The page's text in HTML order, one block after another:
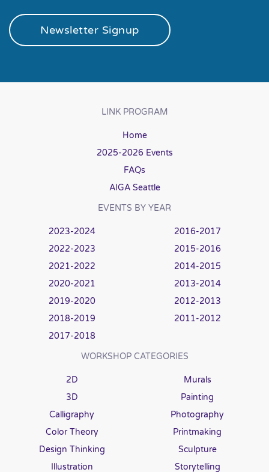
Newsletter Signup
LINK PROGRAM
Home
2025-2026 Events
FAQs
AIGA Seattle
EVENTS BY YEAR
2023-2024
2022-2023
2021-2022
2020-2021
2019-2020
2018-2019
2017-2018
2016-2017
2015-2016
2014-2015
2013-2014
2012-2013
2011-2012
WORKSHOP CATEGORIES
2D
3D
Calligraphy
Color Theory
Design Thinking
Illustration
Murals
Painting
Photography
Printmaking
Sculpture
Storytelling